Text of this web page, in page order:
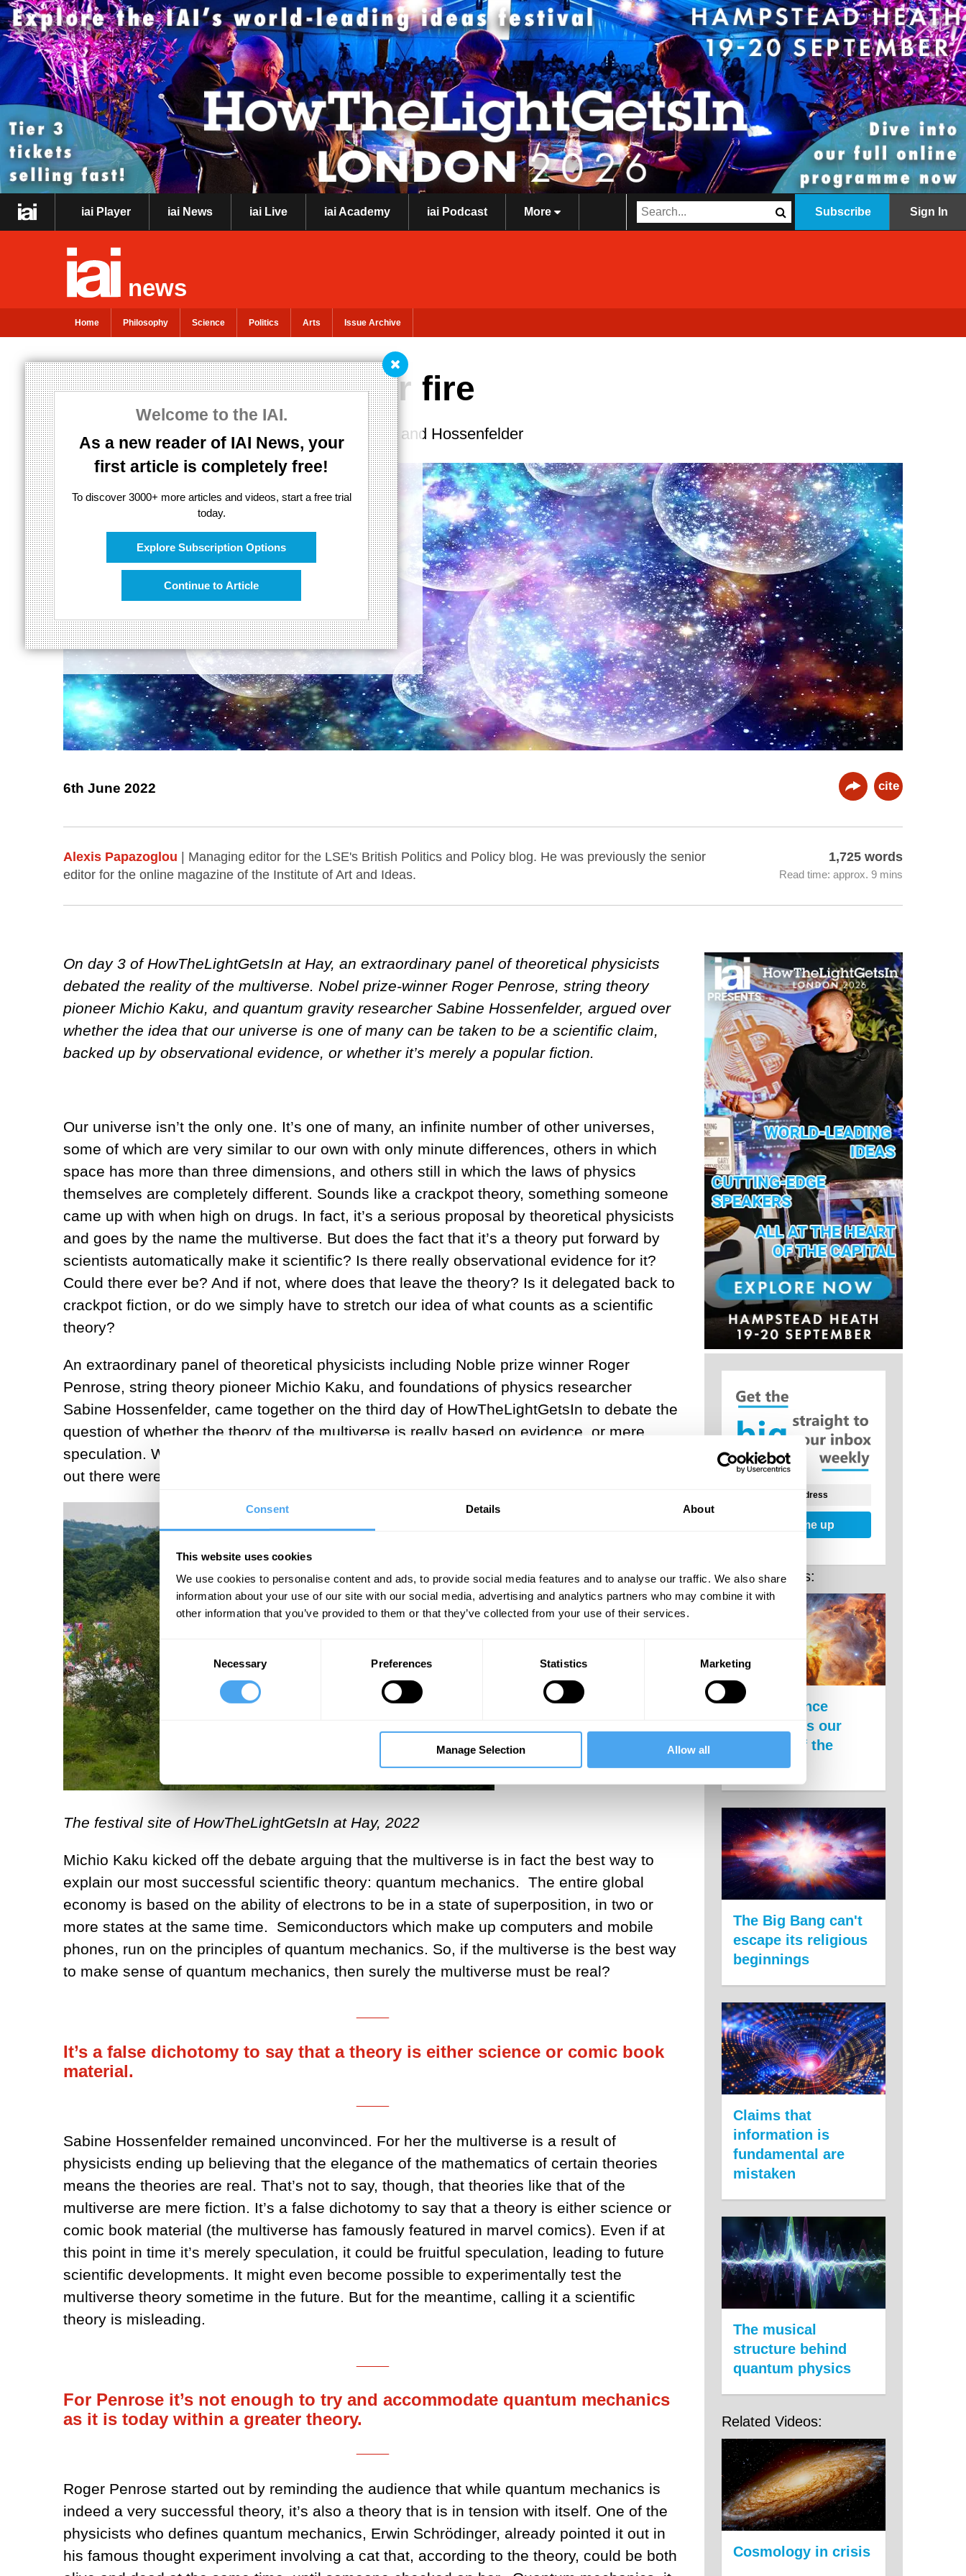
Consent Details About
This website uses cookies
We use cookies to personalise content and ads, to provide social media features and to analyse our traffic. We also share
information about your use of our site with our social media, advertising and analytics partners who may combine it with
other information that you’ve provided to them or that they’ve collected from your use of their services.
Consent
Necessary Preferences Statistics Marketing
Manage Selection Allow all
iai Player iai News iai Live iai Academy iai Podcast More Subscribe Sign In
news
Home Philosophy Science Politics Arts Issue Archive
Welcome to the IAI.
As a new reader of IAI News, your
first article is completely free!
To discover 3000+ more articles and videos, start a free trial
today.
Explore Subscription Options
Continue to Article
The multiverse under fire
Kaku's multiverse theory questioned by Penrose and Hossenfelder
6th June 2022 cite
Alexis Papazoglou | Managing editor for the LSE's British Politics and Policy blog. He was previously the senior
editor for the online magazine of the Institute of Art and Ideas.
1,725 words
Read time: approx. 9 mins
On day 3 of HowTheLightGetsIn at Hay, an extraordinary panel of theoretical physicists
debated the reality of the multiverse. Nobel prize-winner Roger Penrose, string theory
pioneer Michio Kaku, and quantum gravity researcher Sabine Hossenfelder, argued over
whether the idea that our universe is one of many can be taken to be a scientific claim,
backed up by observational evidence, or whether it’s merely a popular fiction.
Our universe isn’t the only one. It’s one of many, an infinite number of other universes,
some of which are very similar to our own with only minute differences, others in which
space has more than three dimensions, and others still in which the laws of physics
themselves are completely different. Sounds like a crackpot theory, something someone
came up with when high on drugs. In fact, it’s a serious proposal by theoretical physicists
and goes by the name the multiverse. But does the fact that it’s a theory put forward by
scientists automatically make it scientific? Is there really observational evidence for it?
Could there ever be? And if not, where does that leave the theory? Is it delegated back to
crackpot fiction, or do we simply have to stretch our idea of what counts as a scientific
theory?
An extraordinary panel of theoretical physicists including Noble prize winner Roger
Penrose, string theory pioneer Michio Kaku, and foundations of physics researcher
Sabine Hossenfelder, came together on the third day of HowTheLightGetsIn to debate the
question of whether the theory of the multiverse is really based on evidence, or mere
speculation. Whether it’s science or fiction. As usual with these big questions, it turned
out there were no clear-cut answers.
The festival site of HowTheLightGetsIn at Hay, 2022
Michio Kaku kicked off the debate arguing that the multiverse is in fact the best way to
explain our most successful scientific theory: quantum mechanics. The entire global
economy is based on the ability of electrons to be in a state of superposition, in two or
more states at the same time. Semiconductors which make up computers and mobile
phones, run on the principles of quantum mechanics. So, if the multiverse is the best way
to make sense of quantum mechanics, then surely the multiverse must be real?
It’s a false dichotomy to say that a theory is either science or comic book
material.
Sabine Hossenfelder remained unconvinced. For her the multiverse is a result of
physicists ending up believing that the elegance of the mathematics of certain theories
means the theories are real. That’s not to say, though, that theories like that of the
multiverse are mere fiction. It’s a false dichotomy to say that a theory is either science or
comic book material (the multiverse has famously featured in marvel comics). Even if at
this point in time it’s merely speculation, it could be fruitful speculation, leading to future
scientific developments. It might even become possible to experimentally test the
multiverse theory sometime in the future. But for the meantime, calling it a scientific
theory is misleading.
For Penrose it’s not enough to try and accommodate quantum mechanics
as it is today within a greater theory.
Roger Penrose started out by reminding the audience that while quantum mechanics is
indeed a very successful theory, it’s also a theory that is in tension with itself. One of the
physicists who defines quantum mechanics, Erwin Schrödinger, already pointed it out in
his famous thought experiment involving a cat that, according to the theory, could be both
Sign me up
Related Posts:
New evidence
undermines our
theories of the
universe
The Big Bang can't
escape its religious
beginnings
Claims that
information is
fundamental are
mistaken
The musical
structure behind
quantum physics
Related Videos:
Cosmology in crisis